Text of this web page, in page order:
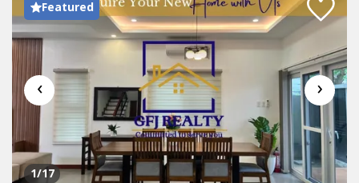
Featured
‹ ›
1/17